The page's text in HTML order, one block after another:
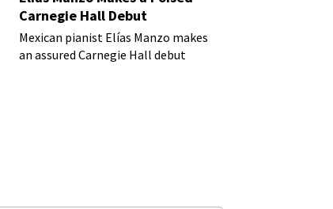
Carnegie Hall Debut
Mexican pianist Elías Manzo makes
an assured Carnegie Hall debut